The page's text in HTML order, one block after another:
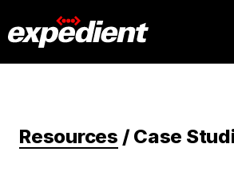
Resources /Case